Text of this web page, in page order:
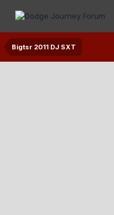
Bigtsr 2011 DJ SXT